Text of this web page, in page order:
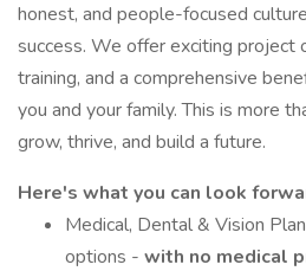
honest, and people-focused
success. We offer exciting project
training, and a comprehensive
you and your family. This is more
grow, thrive, and build a future.
Here's what you can look
Medical, Dental & Vision
options - with no medical